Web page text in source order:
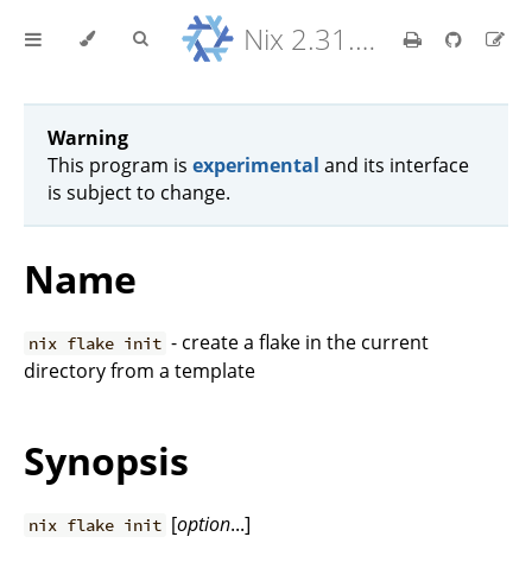
Nix 2.31.6 Reference Manual
Warning
This program is experimental and its interface
is subject to change.
Name
nix flake init - create a flake in the current
directory from a template
Synopsis
nix flake init [option...]